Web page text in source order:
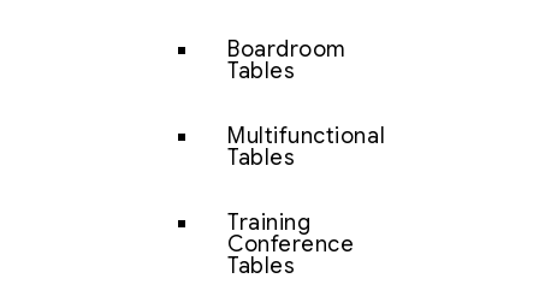
Boardroom
Tables
Multifunctional
Tables
Training
Conference
Tables